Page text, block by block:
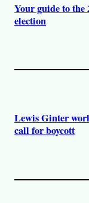
Your guide to
election
Lewis Ginter
call for boycott